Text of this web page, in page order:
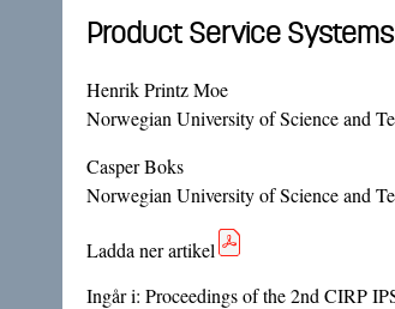
Product Service
Henrik Printz Moe
Norwegian University of Science and
Casper Boks
Norwegian University of Science and
Ladda ner artikel
Ingår i: Proceedings of the 2nd CIRP